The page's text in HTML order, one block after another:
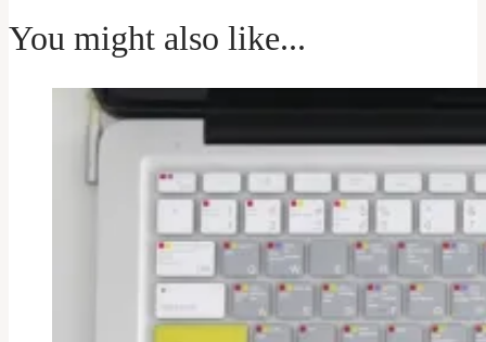
You might also like...